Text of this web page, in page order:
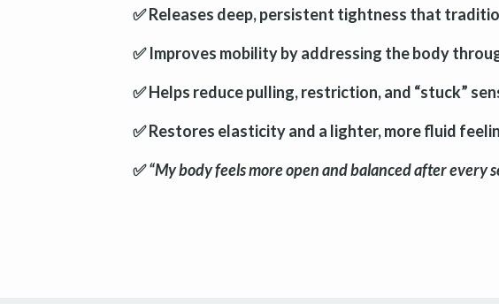
✅ Releases deep, persistent tightness that
✅ Improves mobility by addressing the body
✅ Helps reduce pulling, restriction, and “stuck”
✅ Restores elasticity and a lighter, more fluid
✅“My body feels more open and balanced after every